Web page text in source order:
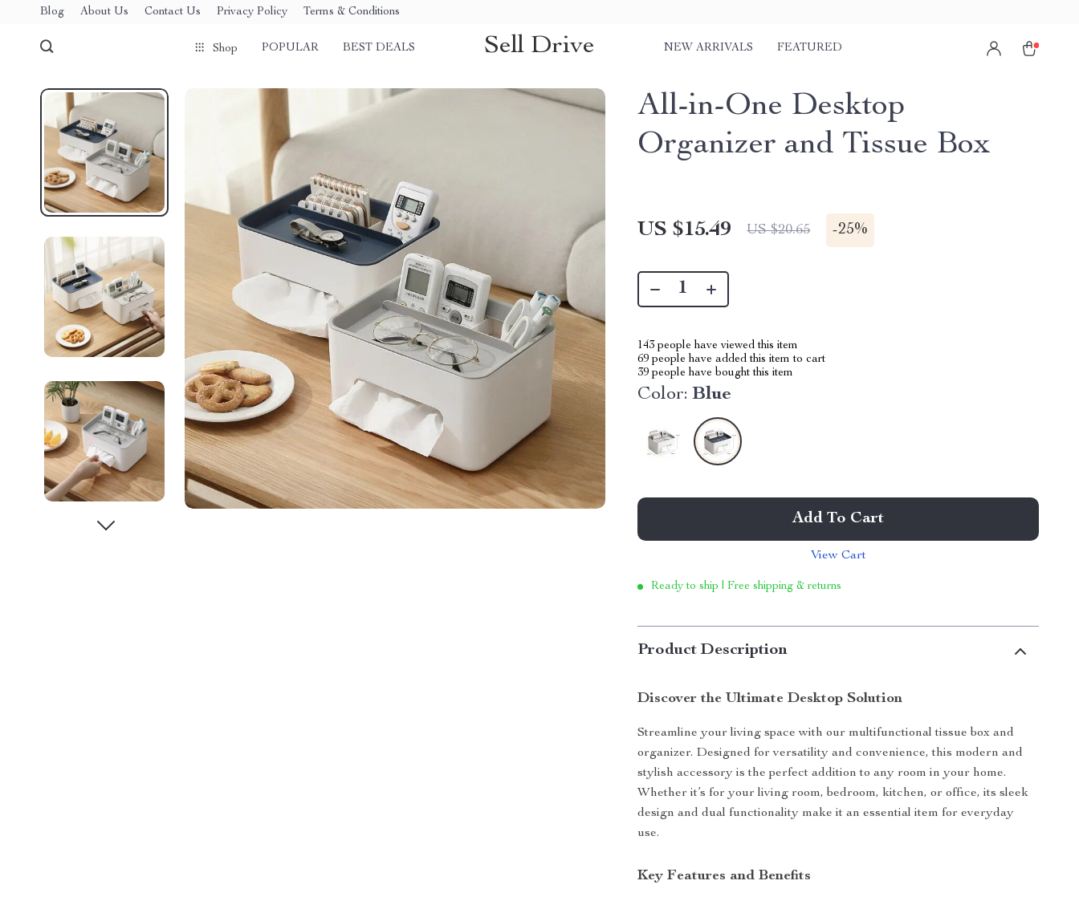
Blog About Us Contact Us Privacy Policy Terms & Conditions
Shop POPULAR BEST DEALS Sell Drive NEW ARRIVALS FEATURED
All-in-One Desktop
Organizer and Tissue Box
US $15.49 US $20.65 -25%
143 people have viewed this item
69 people have added this item to cart
39 people have bought this item
Color: Blue
Add To Cart
View Cart
Ready to ship | Free shipping & returns
Product Description
Discover the Ultimate Desktop Solution
Streamline your living space with our multifunctional tissue box and
organizer. Designed for versatility and convenience, this modern and
stylish accessory is the perfect addition to any room in your home.
Whether it’s for your living room, bedroom, kitchen, or office, its sleek
design and dual functionality make it an essential item for everyday
use.
Key Features and Benefits